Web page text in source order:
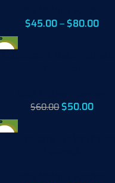
$45.00 – $80.00
17%
$60.00 $50.00